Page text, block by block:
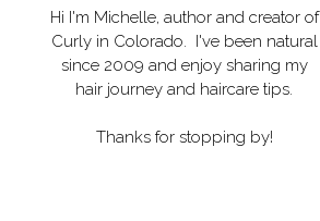
Hi I'm Michelle, author and creator of
Curly in Colorado . I've been natural
since 2009 and enjoy sharing my
hair journey and haircare tips.
Thanks for stopping by!